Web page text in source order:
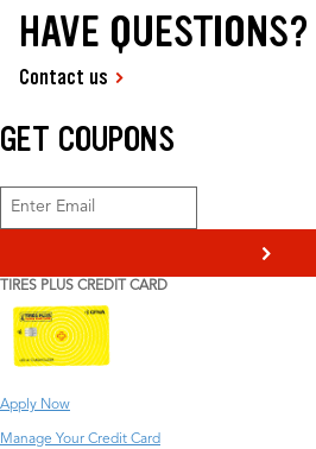
HAVE QUESTIONS?
Contact us
GET COUPONS
>
TIRES PLUS CREDIT CARD
Apply Now
Manage Your Credit Card